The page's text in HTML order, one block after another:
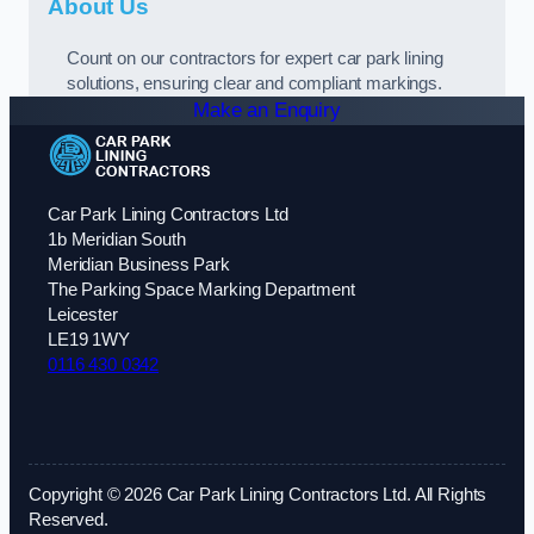
About Us
Count on our contractors for expert car park lining
solutions, ensuring clear and compliant markings.
Make an Enquiry
Car Park Lining Contractors Ltd
1b Meridian South
Meridian Business Park
The Parking Space Marking Department
Leicester
LE19 1WY
0116 430 0342
Copyright © 2026 Car Park Lining Contractors Ltd. All Rights
Reserved.